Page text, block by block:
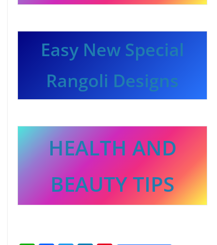
Easy New Special
Rangoli Designs
HEALTH AND
BEAUTY TIPS